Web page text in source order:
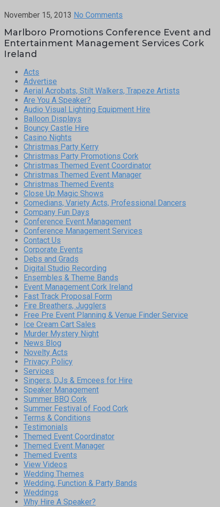
November 15, 2013 No Comments
Marlboro Promotions Conference Event and
Entertainment Management Services Cork
Ireland
Acts
Advertise
Aerial Acrobats, Stilt Walkers, Trapeze Artists
Are You A Speaker?
Audio Visual Lighting Equipment Hire
Balloon Displays
Bouncy Castle Hire
Casino Nights
Christmas Party Kerry
Christmas Party Promotions Cork
Christmas Themed Event Coordinator
Christmas Themed Event Manager
Christmas Themed Events
Close Up Magic Shows
Comedians, Variety Acts, Professional Dancers
Company Fun Days
Conference Event Management
Conference Management Services
Contact Us
Corporate Events
Debs and Grads
Digital Studio Recording
Ensembles & Theme Bands
Event Management Cork Ireland
Fast Track Proposal Form
Fire Breathers, Jugglers
Free Pre Event Planning & Venue Finder Service
Ice Cream Cart Sales
Murder Mystery Night
News Blog
Novelty Acts
Privacy Policy
Services
Singers, DJs & Emcees for Hire
Speaker Management
Summer BBQ Cork
Summer Festival of Food Cork
Terms & Conditions
Testimonials
Themed Event Coordinator
Themed Event Manager
Themed Events
View Videos
Wedding Themes
Wedding, Function & Party Bands
Weddings
Why Hire A Speaker?